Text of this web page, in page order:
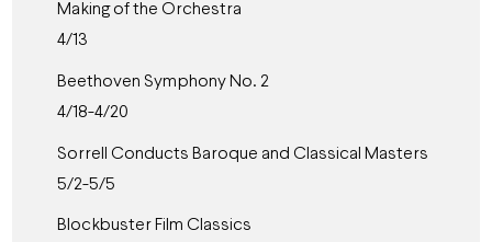
Making of the Orchestra
4/13
Beethoven Symphony No. 2
4/18-4/20
Sorrell Conducts Baroque and Classical Masters
5/2-5/5
Blockbuster Film Classics